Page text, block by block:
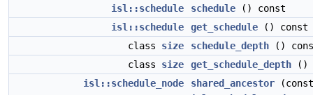
isl::schedule
schedule () const
isl::schedule
get_schedule () const
class size schedule_depth ()
class size get_schedule_depth ()
isl::schedule_node
shared_ancestor (const